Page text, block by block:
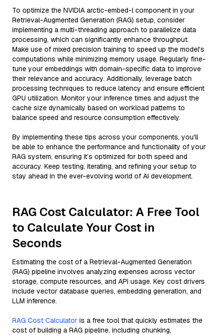
To optimize the NVIDIA arctic-embed-l component in your
Retrieval-Augmented Generation (RAG) setup, consider
implementing a multi-threading approach to parallelize data
processing, which can significantly enhance throughput.
Make use of mixed precision training to speed up the model's
computations while minimizing memory usage. Regularly fine-
tune your embeddings with domain-specific data to improve
their relevance and accuracy. Additionally, leverage batch
processing techniques to reduce latency and ensure efficient
GPU utilization. Monitor your inference times and adjust the
cache size dynamically based on workload patterns to
balance speed and resource consumption effectively.
By implementing these tips across your components, you'll
be able to enhance the performance and functionality of your
RAG system, ensuring it’s optimized for both speed and
accuracy. Keep testing, iterating, and refining your setup to
stay ahead in the ever-evolving world of AI development.
RAG Cost Calculator: A Free Tool
to Calculate Your Cost in
Seconds
Estimating the cost of a Retrieval-Augmented Generation
(RAG) pipeline involves analyzing expenses across vector
storage, compute resources, and API usage. Key cost drivers
include vector database queries, embedding generation, and
LLM inference.
RAG Cost Calculator is a free tool that quickly estimates the
cost of building a RAG pipeline, including chunking,